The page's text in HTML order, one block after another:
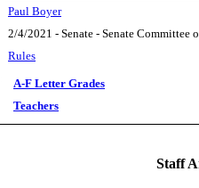
Paul Boyer
2/4/2021 - Senate - Senate Committee
Rules
A-F Letter Grades
Teachers
Staff